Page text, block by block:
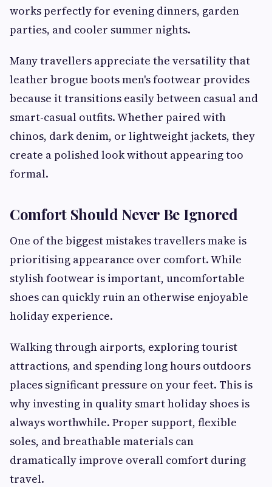
works perfectly for evening dinners, garden
parties, and cooler summer nights.
Many travellers appreciate the versatility that
leather brogue boots men's footwear provides
because it transitions easily between casual and
smart-casual outfits. Whether paired with
chinos, dark denim, or lightweight jackets, they
create a polished look without appearing too
formal.
Comfort Should Never Be Ignored
One of the biggest mistakes travellers make is
prioritising appearance over comfort. While
stylish footwear is important, uncomfortable
shoes can quickly ruin an otherwise enjoyable
holiday experience.
Walking through airports, exploring tourist
attractions, and spending long hours outdoors
places significant pressure on your feet. This is
why investing in quality smart holiday shoes is
always worthwhile. Proper support, flexible
soles, and breathable materials can
dramatically improve overall comfort during
travel.